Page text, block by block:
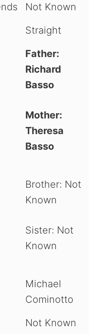
Not Known
Straight
Father:
Richard
Basso
Mother:
Theresa
Basso
Brother: Not
Known
Sister: Not
Known
Michael
Cominotto
Not Known